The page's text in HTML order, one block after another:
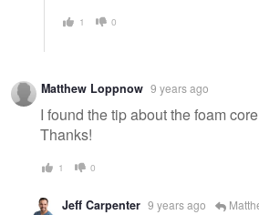
1 0
Matthew Loppnow 9 years ago
I found the tip about the foam
Thanks!
1 0
Jeff Carpenter 9 years ago